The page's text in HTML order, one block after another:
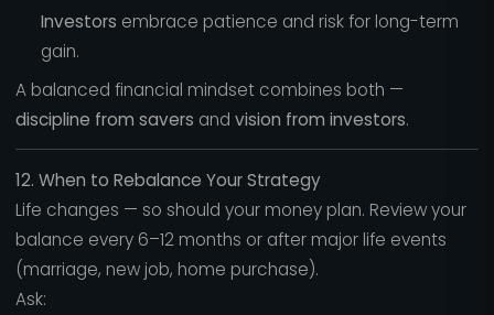
Investors embrace patience and risk for long-term
gain.
A balanced financial mindset combines both —
discipline from savers and vision from investors.
12. When to Rebalance Your Strategy
Life changes — so should your money plan. Review your
balance every 6–12 months or after major life events
(marriage, new job, home purchase).
Ask: